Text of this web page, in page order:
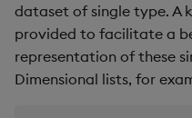
dataset of single type. A
provided to facilitate a
representation of these
Dimensional lists, for